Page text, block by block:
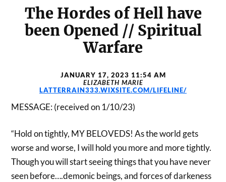
The Hordes of Hell have
been Opened // Spiritual
Warfare
JANUARY 17, 2023 11:54 AM
ELIZABETH MARIE
LATTERRAIN333.WIXSITE.COM/LIFELINE/
MESSAGE: (received on 1/10/23)
“Hold on tightly, MY BELOVEDS! As the world gets
worse and worse, I will hold you more and more tightly.
Though you will start seeing things that you have never
seen before….demonic beings, and forces of darkeness